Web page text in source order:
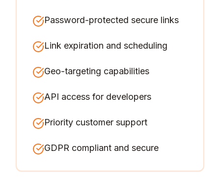
Password-protected secure links
Link expiration and scheduling
Geo-targeting capabilities
API access for developers
Priority customer support
GDPR compliant and secure